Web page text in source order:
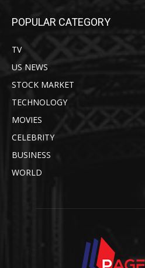
POPULAR CATEGORY
TV
US NEWS
STOCK MARKET
TECHNOLOGY
MOVIES
CELEBRITY
BUSINESS
WORLD